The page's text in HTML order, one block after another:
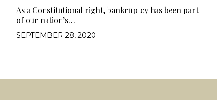
SEPTEMBER 28, 2020
As a Constitutional right, bankruptcy has been part
of our nation’s…